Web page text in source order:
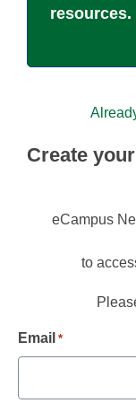
resources.
Create
eCampus
to
Email *